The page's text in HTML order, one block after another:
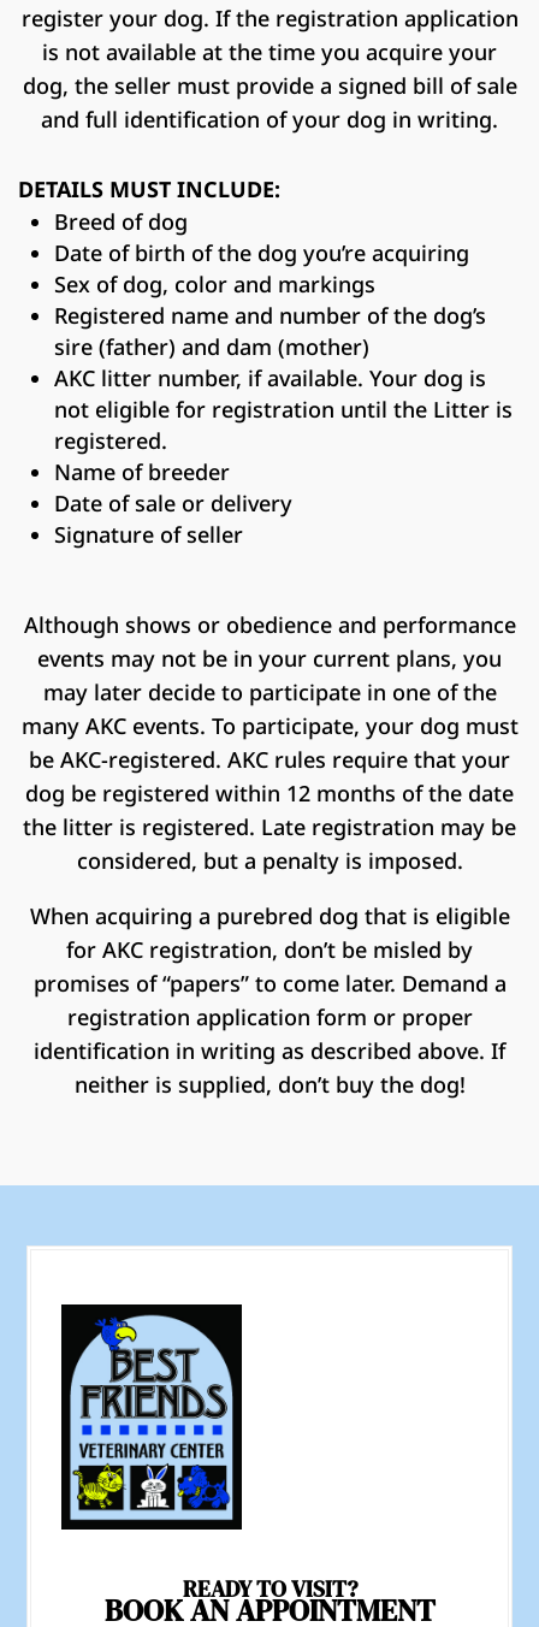
register your dog. If the registration application
is not available at the time you acquire your
dog, the seller must provide a signed bill of sale
and full identification of your dog in writing.
DETAILS MUST INCLUDE:
Breed of dog
Date of birth of the dog you’re acquiring
Sex of dog, color and markings
Registered name and number of the dog’s
sire (father) and dam (mother)
AKC litter number, if available. Your dog is
not eligible for registration until the Litter is
registered.
Name of breeder
Date of sale or delivery
Signature of seller
Although shows or obedience and performance
events may not be in your current plans, you
may later decide to participate in one of the
many AKC events. To participate, your dog must
be AKC-registered. AKC rules require that your
dog be registered within 12 months of the date
the litter is registered. Late registration may be
considered, but a penalty is imposed.
When acquiring a purebred dog that is eligible
for AKC registration, don’t be misled by
promises of “papers” to come later. Demand a
registration application form or proper
identification in writing as described above. If
neither is supplied, don’t buy the dog!
READY TO VISIT?
BOOK AN APPOINTMENT